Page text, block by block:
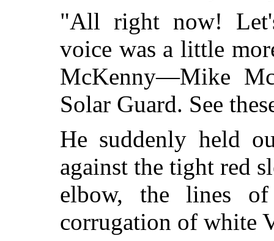
"All right now!
voice was a little
McKenny—Mike
Solar Guard. See
He suddenly held
against the tight red
elbow, the lines
corrugation of white